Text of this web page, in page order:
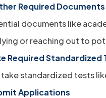
Required Documents
documents like
or reaching out to
Required Standardized
standardized tests like
Applications